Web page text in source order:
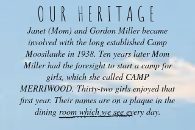
OUR HERITAGE
Janet (Mom) and Gordon Miller became
involved with the long established Camp
Moosilauke in 1938. Ten years later Mom
Miller had the foresight to start a camp for
girls, which she called CAMP
MERRIWOOD. Thirty-two girls enjoyed that
first year. Their names are on a plaque in the
dining room which we see every day.